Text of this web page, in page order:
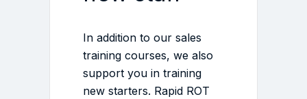
In addition to our sales
training courses, we also
support you in training
new starters. Rapid ROT